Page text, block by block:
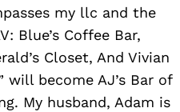
my llc and the
Blue’s Coffee Bar,
Closet, And Vivian
will become AJ’s Bar of
My husband, Adam is